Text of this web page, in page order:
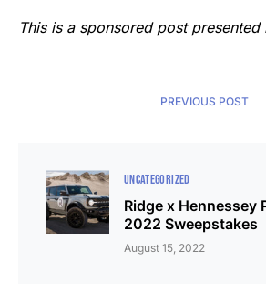
This is a sponsored post presented
PREVIOUS POST
UNCATEGORIZED
Ridge x Hennessey
2022 Sweepstakes
August 15, 2022